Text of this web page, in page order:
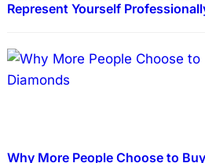
Represent Yourself
Why More People Choose to